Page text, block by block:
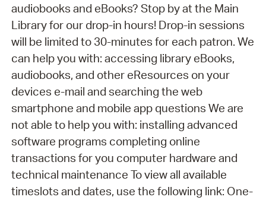
audiobooks and eBooks? Stop by at the Main
Library for our drop-in hours! Drop-in sessions
will be limited to 30-minutes for each patron. We
can help you with: accessing library eBooks,
audiobooks, and other eResources on your
devices e-mail and searching the web
smartphone and mobile app questions We are
not able to help you with: installing advanced
software programs completing online
transactions for you computer hardware and
technical maintenance To view all available
timeslots and dates, use the following link: One-